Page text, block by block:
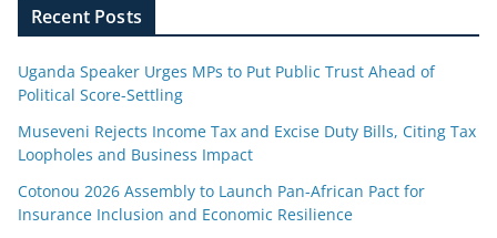
Recent Posts
Uganda Speaker Urges MPs to Put Public Trust Ahead of
Political Score-Settling
Museveni Rejects Income Tax and Excise Duty Bills, Citing Tax
Loopholes and Business Impact
Cotonou 2026 Assembly to Launch Pan-African Pact for
Insurance Inclusion and Economic Resilience